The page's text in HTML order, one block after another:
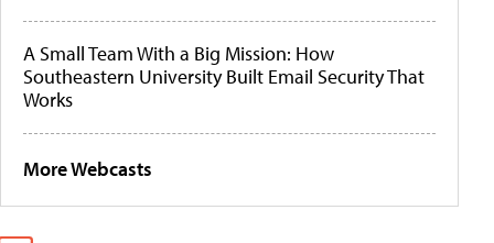
A Small Team With a Big Mission: How
Southeastern University Built Email Security That
Works
More Webcasts